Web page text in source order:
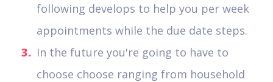
following develops to help you per week
appointments while the due date steps.
In the future you're going to have to
choose choose ranging from household